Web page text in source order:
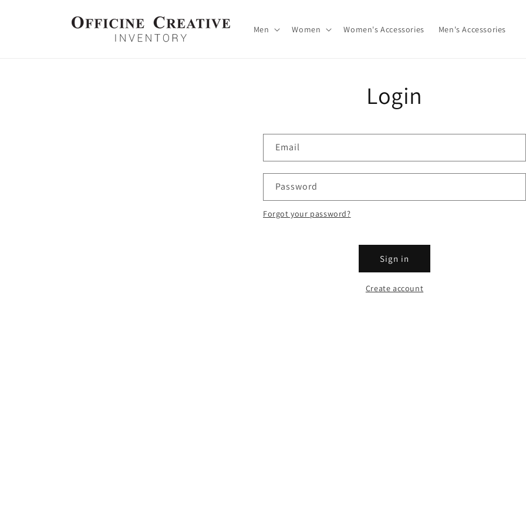
Men Women Women's Accessories Men's Accessories
Login
Email
Password
Forgot your password?
Sign in
Create account